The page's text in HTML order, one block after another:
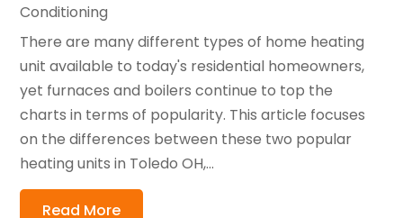
Conditioning
There are many different types of home heating
unit available to today's residential homeowners,
yet furnaces and boilers continue to top the
charts in terms of popularity. This article focuses
on the differences between these two popular
heating units in Toledo OH,...
Read More